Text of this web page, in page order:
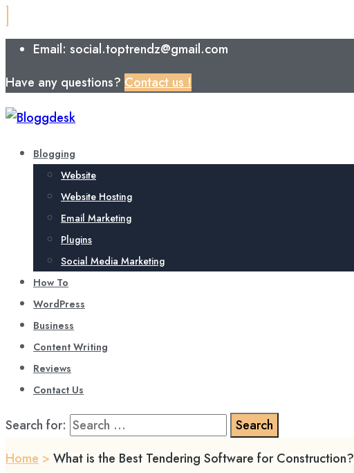
Email: social.toptrendz@gmail.com
Have any questions? Contact us !
Blogging
Website
Website Hosting
Email Marketing
Plugins
Social Media Marketing
How To
WordPress
Business
Content Writing
Reviews
Contact Us
Search for:
Home > What is the Best Tendering Software for Construction?